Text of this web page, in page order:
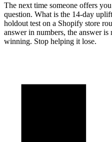
The next time someone offers
question. What is the 14-day
holdout test on a Shopify store
answer in numbers, the answer
winning. Stop helping it lose.